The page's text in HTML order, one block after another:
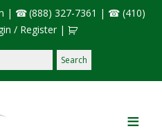
| (888) 327-7361 |
(410)
/ Register |